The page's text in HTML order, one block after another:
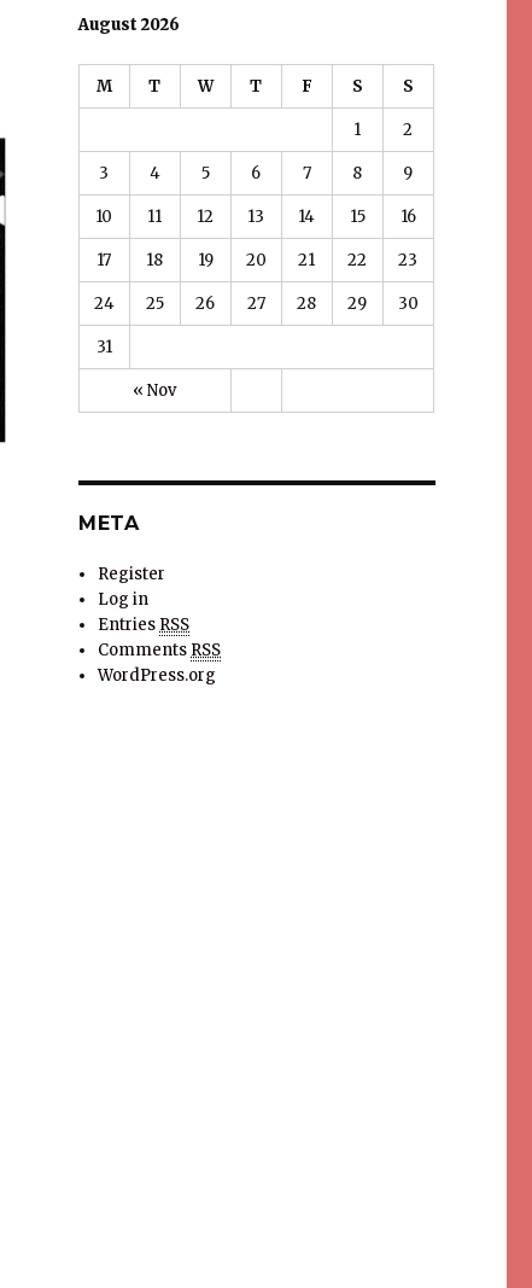
August 2026
M T W T F S S
« Nov
1 2
3 4 5 6 7 8 9
10 11 12 13 14 15 16
17 18 19 20 21 22 23
24 25 26 27 28 29 30
31
META
Register
Log in
EntriesRSS
CommentsRSS
WordPress.org